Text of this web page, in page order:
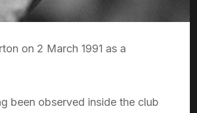
on 2 March 1991 as a
been observed inside the club